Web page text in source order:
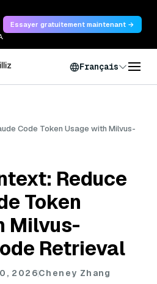
Essayer gratuitement maintenant →
Français
Code Token Usage with Milvus-
Reduce
Token
Milvus-
Retrieval
2026Cheney Zhang